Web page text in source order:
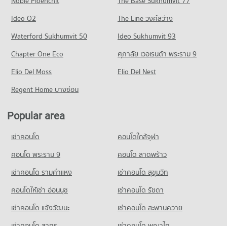
Condo Mahachulalongkorn Rajavidyalaya University
PROJECT_COUNT
Condo for Rent Mahachulalongkorn Rajavidyalaya University
Chiang Mai
311 properties for rent
Condo for Sale Mahachulalongkorn Rajavidyalaya University
703 properties for sale
Condo Chiang Mai Vocational College
PROJECT_COUNT
Condo for Rent Chiang Mai Vocational College
321 properties for rent
600 properties for sale
Condo Wattanothaipayap School Changmai
PROJECT_COUNT
Condo for Rent Central Plaza Chiang Mai Airport
649 properties for sale
Condo Buak Haad Market
Condo for Rent Buak Haad Market
264 properties for rent
468 properties for sale
Condo Pratu Chiang Mai Market
PROJECT_COUNT
Condo for Rent Pratu Chiang Mai Market
158 properties for rent
Condo for Sale near Nimmana Haeminda Road
247 properties for sale
Condo Huaykaew Road
Condo for Rent near Huaykaew Road
181 properties for rent
Condo for Sale near Huaykaew Road
370 properties for sale
Condo Chiang Mai International Exhibition and
PROJECT_COUNT
Condo for Rent near Chiang Mai International Exhibition and
295 properties for rent
Condo for Sale near Chiang Mai International Exhibition and
716 properties for sale
Condo for Rent near Chiang Mai Prasat Hospital
638 properties for sale
Condo Maharaj Nakorn Chiang Mai Hospital
PROJECT_COUNT
Condo for Rent near Maharaj Nakorn Chiang Mai Hospital
273 properties for rent
Condo for Sale near Maharaj Nakorn Chiang Mai Hospital
595 properties for sale
Condo Suan Prung Hospital
PROJECT_COUNT
Condo for Rent near Suan Prung Hospital
260 properties for rent
Condo for Sale near Suan Prung Hospital
418 properties for sale
Ideo O2
The Line วงศ์สว่าง
Waterford Sukhumvit 50
Ideo Sukhumvit 93
Chapter One Eco
ศุภาลัย เวอเรนด้า พระราม 9
Elio Del Moss
Elio Del Nest
Regent Home บางซ่อน
Popular area
เช่าคอนโด
คอนโดใกล้จุฬา
คอนโด พระราม 9
คอนโด ลาดพร้าว
เช่าคอนโด รามคําแหง
เช่าคอนโด สุขุมวิท
คอนโดให้เช่า อ่อนนุช
เช่าคอนโด รัชดา
เช่าคอนโด แจ้งวัฒนะ
เช่าคอนโด สะพานควาย